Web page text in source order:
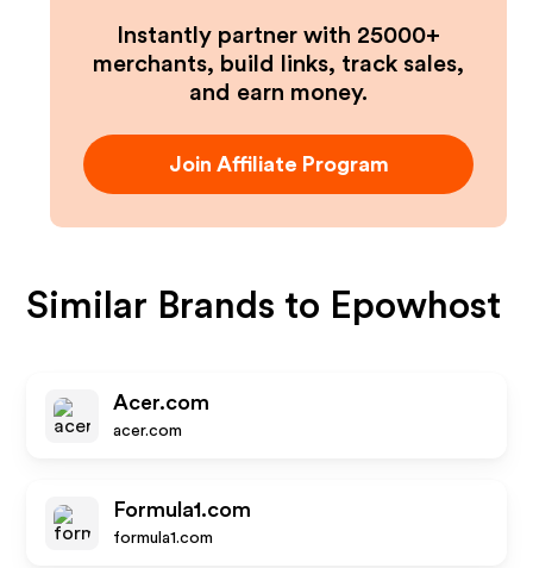
Instantly partner with 25000+
merchants, build links, track sales,
and earn money.
Join Affiliate Program
Similar Brands to Epowhost
Acer.com
acer.com
Formula1.com
formula1.com